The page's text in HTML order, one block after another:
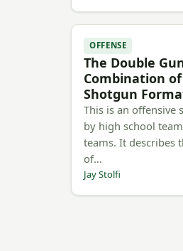
OFFENSE
The Double
Combination
Shotgun
This is an offensive
by high school
teams. It describes
of…
Jay Stolfi